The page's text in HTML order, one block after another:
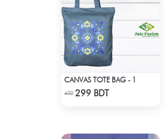
Check Product
CANVAS TOTE BAG - 1
400 299 BDT